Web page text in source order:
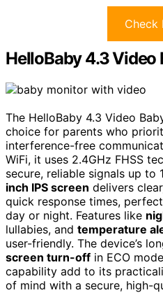
Check
HelloBaby 4.3 Video
The HelloBaby 4.3 Video
choice for parents who
interference-free
WiFi, it uses 2.4GHz FHSS
secure, reliable signals up to
inch IPS screen delivers
quick response times,
day or night. Features like
lullabies, and temperature
user-friendly. The device’s
screen turn-off in ECO
capability add to its
of mind with a secure, high-